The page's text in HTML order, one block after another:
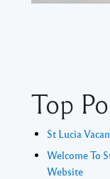
Top
St Lucia
Welcome To
Website